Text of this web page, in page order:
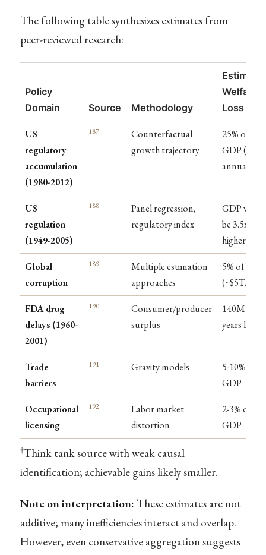
The following table synthesizes estimates from
peer-reviewed research:
Policy
Domain
Source Methodology
Welfare
Loss
US
regulatory
accumulation
(1980-2012)
187
Counterfactual
growth trajectory
25% of
GDP ($4T
annually)
US
regulation
(1949-2005)
188
Panel regression,
regulatory index
GDP
be 3.5x
higher
Global
corruption
189
Multiple estimation
approaches
5% of GDP
(~$5T/year)
FDA drug
delays (1960-
2001)
190
Consumer/producer
surplus
140M life-
years lost
Trade
barriers
191 Gravity models
5-10% of
GDP
Occupational
licensing
192
Labor market
distortion
2-3% of
GDP
†Think tank source with weak causal
identification; achievable gains likely smaller.
Note on interpretation: These estimates are not
additive; many inefficiencies interact and overlap.
However, even conservative aggregation suggests